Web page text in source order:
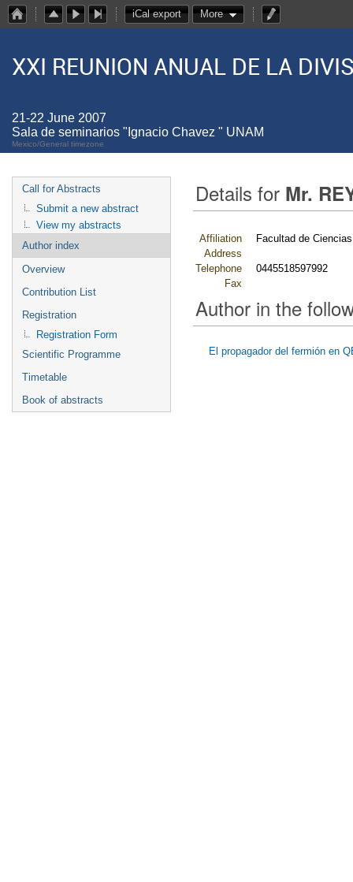
iCal export More
XXI REUNION ANUAL DE LA
21-22 June 2007
Sala de seminarios "Ignacio Chavez " UNAM
Mexico/General timezone
Call for Abstracts
Submit a new abstract
View my abstracts
Author index
Overview
Contribution List
Registration
Registration Form
Scientific Programme
Timetable
Book of abstracts
Details for Mr.
Affiliation
Facultad de
Address
Telephone
0445518597992
Fax
Author in the
El propagador del fermión en